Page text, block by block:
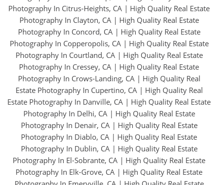
Photography In Citrus-Heights, CA | High Quality Real Estate
Photography In Clayton, CA| High Quality Real Estate
Photography In Concord, CA| High Quality Real Estate
Photography In Copperopolis, CA| High Quality Real Estate
Photography In Courtland, CA| High Quality Real Estate
Photography In Cressey, CA | High Quality Real Estate
Photography In Crows-Landing, CA| High Quality Real
Estate Photography In Cupertino, CA| High Quality Real
Estate Photography In Danville, CA | High Quality Real Estate
Photography In Delhi, CA| High Quality Real Estate
Photography In Denair, CA| High Quality Real Estate
Photography In Diablo, CA | High Quality Real Estate
Photography In Dublin, CA| High Quality Real Estate
Photography In El-Sobrante, CA | High Quality Real Estate
Photography In Elk-Grove, CA | High Quality Real Estate